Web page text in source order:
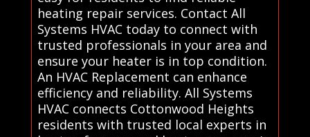
heating repair services. Contact All
Systems HVAC today to connect with
trusted professionals in your area and
ensure your heater is in top condition.
An HVAC Replacement can enhance
efficiency and reliability. All Systems
HVAC connects Cottonwood Heights
residents with trusted local experts in